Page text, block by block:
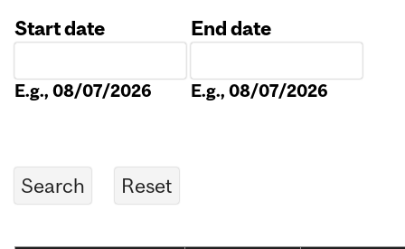
Start date
E.g., 08/07/2026
End date
E.g., 08/07/2026